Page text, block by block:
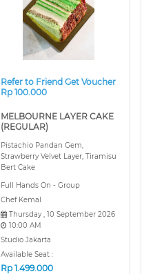
Refer to Friend Get Voucher
Rp 100.000
MELBOURNE LAYER CAKE
(REGULAR)
Pistachio Pandan Gem,
Strawberry Velvet Layer, Tiramisu
Bert Cake
Full Hands On - Group
Chef Kemal
Thursday , 10 September 2026
10:00 AM
Studio Jakarta
Available Seat :
Rp1.499.000